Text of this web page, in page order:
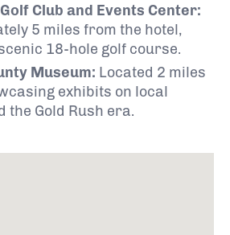
Club and Events Center:
5 miles from the hotel,
18-hole golf course.
Museum: Located 2 miles
exhibits on local
the Gold Rush era.